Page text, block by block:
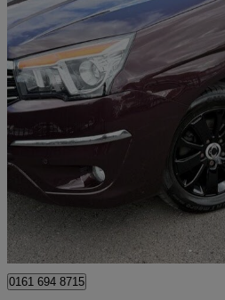
2016 Ssangyong Turismo
2.2 Elx 5dr Tip Auto 4wd 76,957 miles
£7,995
Bury
0161 694 8715